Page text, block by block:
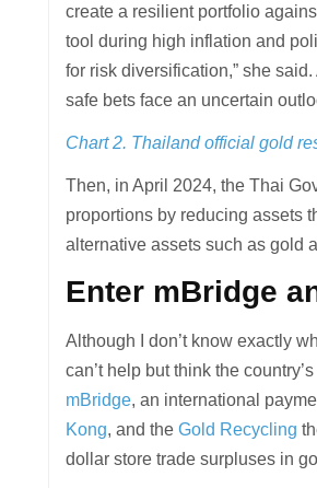
create a resilient portfolio
tool during high inflation and
for risk diversification,” she
safe bets face an uncertain
Chart 2. Thailand official gold
Then, in April 2024, the Thai
proportions by reducing assets
alternative assets such as gold
Enter mBridge
Although I don’t know exactly
can’t help but think the
mBridge, an international
Kong, and theGold Recycling
dollar store trade surpluses in